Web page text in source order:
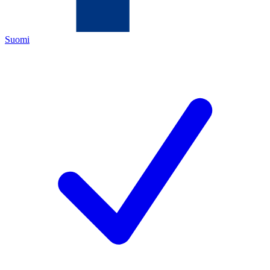
Suomi